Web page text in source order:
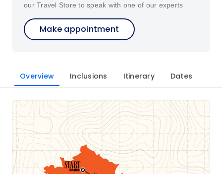
our Travel Store to speak with one of our experts
Make appointment
Overview Inclusions Itinerary Dates